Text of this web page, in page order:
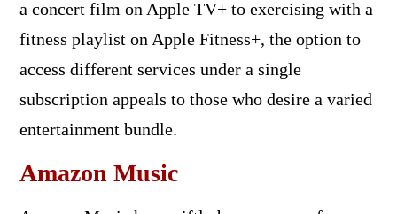
a concert film on Apple TV+ to exercising with a
fitness playlist on Apple Fitness+, the option to
access different services under a single
subscription appeals to those who desire a varied
entertainment bundle.
Amazon Music